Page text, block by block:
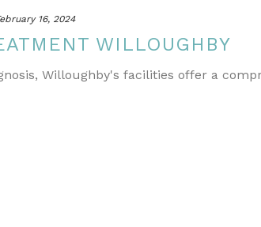
16, 2024
WILLOUGHBY
Willoughby's facilities offer a